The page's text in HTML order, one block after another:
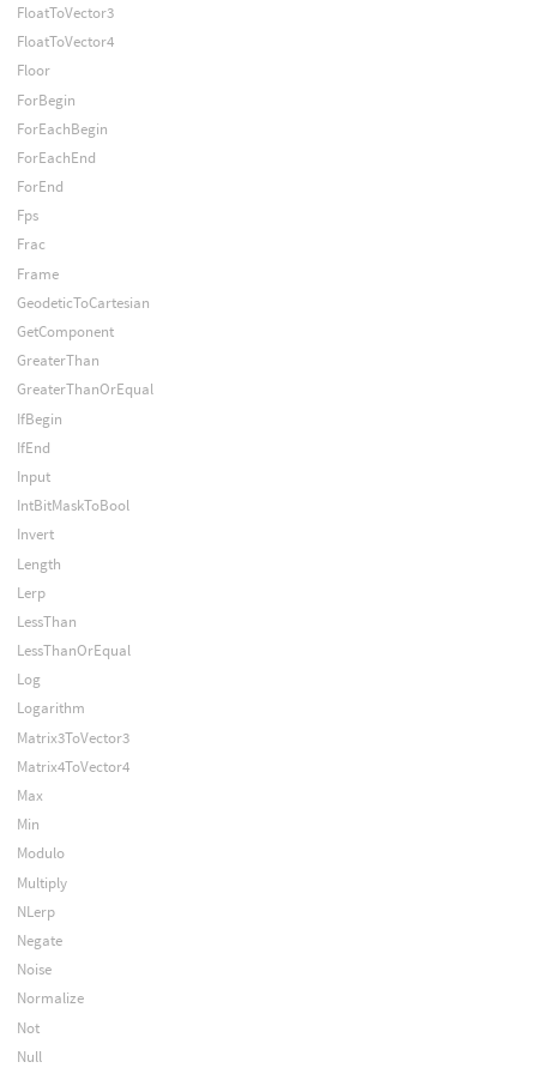
FloatToVector3
FloatToVector4
Floor
ForBegin
ForEachBegin
ForEachEnd
ForEnd
Fps
Frac
Frame
GeodeticToCartesian
GetComponent
GreaterThan
GreaterThanOrEqual
IfBegin
IfEnd
Input
IntBitMaskToBool
Invert
Length
Lerp
LessThan
LessThanOrEqual
Log
Logarithm
Matrix3ToVector3
Matrix4ToVector4
Max
Min
Modulo
Multiply
NLerp
Negate
Noise
Normalize
Not
Null